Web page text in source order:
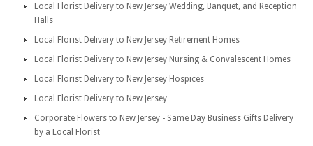
Local Florist Delivery to New Jersey Wedding, Banquet, and Reception
Halls
Local Florist Delivery to New Jersey Retirement Homes
Local Florist Delivery to New Jersey Nursing & Convalescent Homes
Local Florist Delivery to New Jersey Hospices
Local Florist Delivery to New Jersey
Corporate Flowers to New Jersey - Same Day Business Gifts Delivery
by a Local Florist